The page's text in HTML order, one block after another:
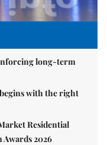
long-term
with the right
Residential
2026